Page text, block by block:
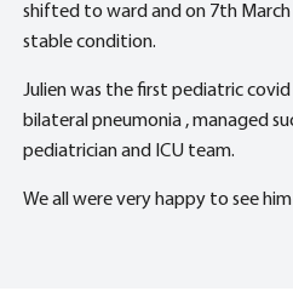
shifted to ward and on 7th March
stable condition.
Julien was the first pediatric
bilateral pneumonia , managed
pediatrician and ICU team.
We all were very happy to see